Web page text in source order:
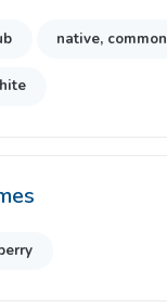
native, common